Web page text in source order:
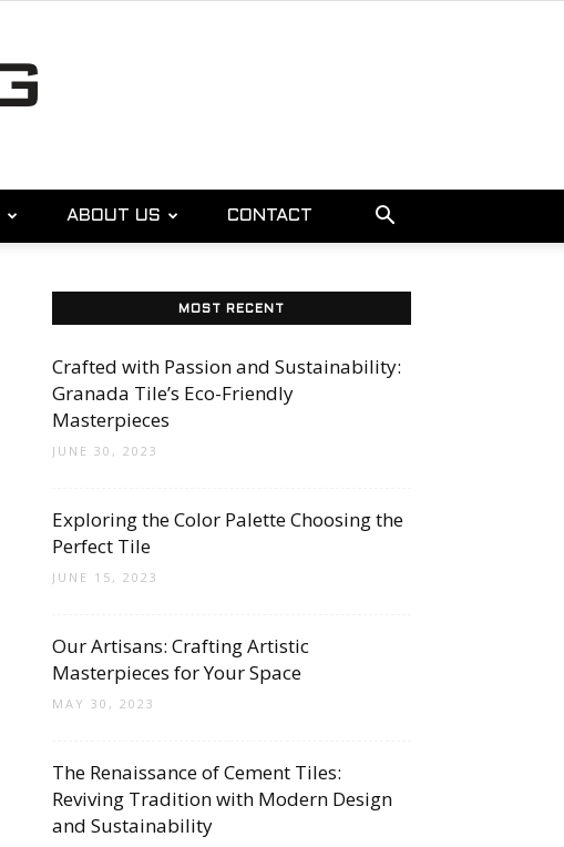
ABOUT US CONTACT
MOST RECENT
Crafted with Passion and Sustainability:
Granada Tile’s Eco-Friendly
Masterpieces
JUNE 30, 2023
Exploring the Color Palette Choosing the
Perfect Tile
JUNE 15, 2023
Our Artisans: Crafting Artistic
Masterpieces for Your Space
MAY 30, 2023
The Renaissance of Cement Tiles:
Reviving Tradition with Modern Design
and Sustainability